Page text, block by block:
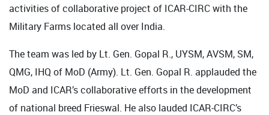
activities of collaborative project of ICAR-CIRC with the
Military Farms located all over India.
The team was led by Lt. Gen. Gopal R., UYSM, AVSM, SM,
QMG, IHQ of MoD (Army). Lt. Gen. Gopal R. applauded the
MoD and ICAR’s collaborative efforts in the development
of national breed Frieswal. He also lauded ICAR-CIRC’s